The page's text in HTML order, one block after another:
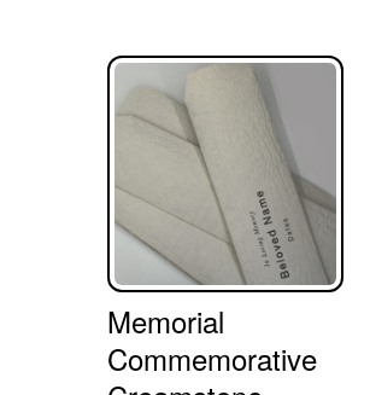
Memorial
Commemorative